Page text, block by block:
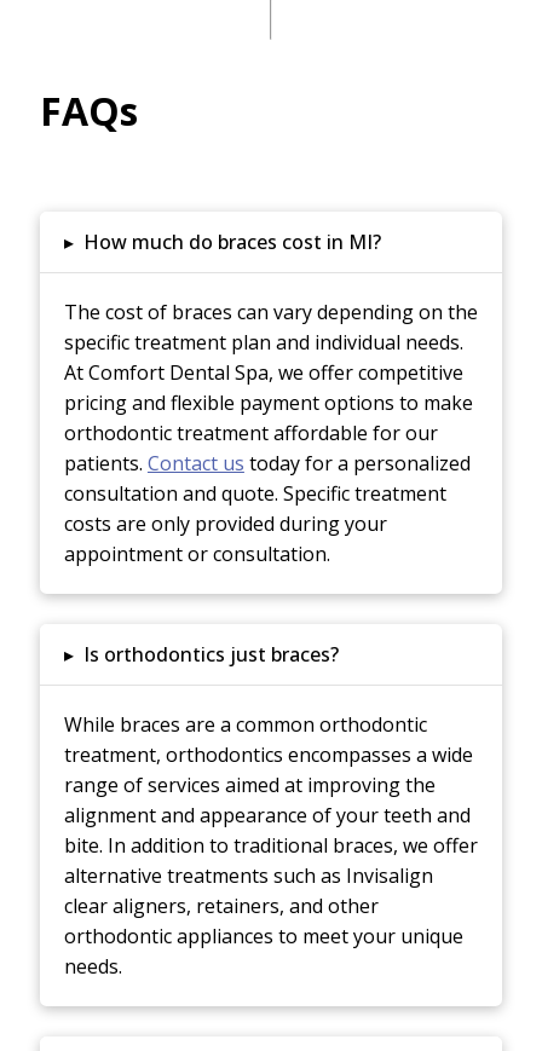
FAQs
▸ How much do braces cost in MI?
The cost of braces can vary depending on the
specific treatment plan and individual needs.
At Comfort Dental Spa, we offer competitive
pricing and flexible payment options to make
orthodontic treatment affordable for our
patients. Contact us today for a personalized
consultation and quote. Specific treatment
costs are only provided during your
appointment or consultation.
▸ Is orthodontics just braces?
While braces are a common orthodontic
treatment, orthodontics encompasses a wide
range of services aimed at improving the
alignment and appearance of your teeth and
bite. In addition to traditional braces, we offer
alternative treatments such as Invisalign
clear aligners, retainers, and other
orthodontic appliances to meet your unique
needs.